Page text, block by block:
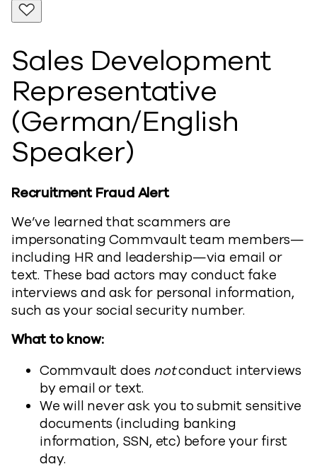
Sales Development
Representative
(German/English
Speaker)
Recruitment Fraud Alert
We’ve learned that scammers are
impersonating Commvault team members—
including HR and leadership—via email or
text. These bad actors may conduct fake
interviews and ask for personal information,
such as your social security number.
What to know:
Commvault does notconduct interviews
by email or text.
We will never ask you to submit sensitive
documents (including banking
information, SSN, etc) before your first
day.